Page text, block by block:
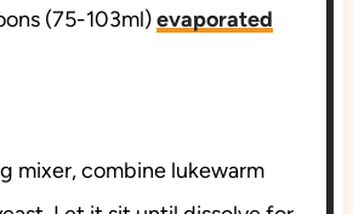
(75-103ml)evaporated
mixer, combine lukewarm